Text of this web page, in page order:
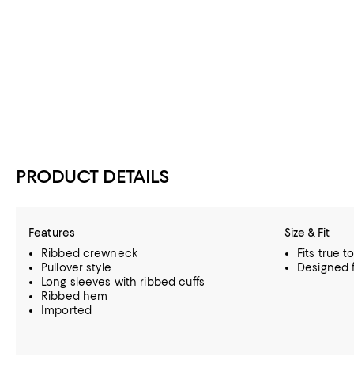
PRODUCT DETAILS
Features
Ribbed crewneck
Pullover style
Long sleeves with ribbed cuffs
Ribbed hem
Imported
Size & Fit
Fits true
Designed